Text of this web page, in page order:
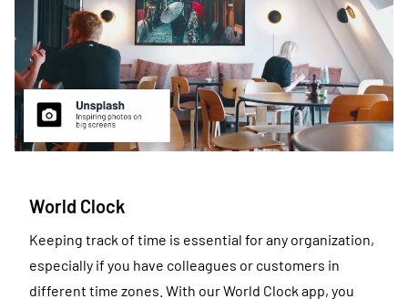
World Clock
Keeping track of time is essential for any organization,
especially if you have colleagues or customers in
different time zones. With our World Clock app, you